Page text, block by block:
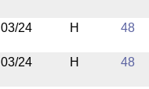
03/24 H 48
03/24 H 48